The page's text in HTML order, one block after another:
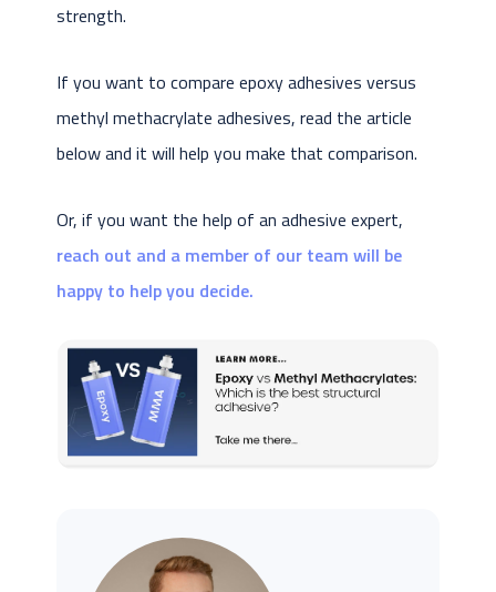
strength.
If you want to compare epoxy adhesives versus
methyl methacrylate adhesives, read the article
below and it will help you make that comparison.
Or, if you want the help of an adhesive expert,
reach out and a member of our team will be
happy to help you decide.